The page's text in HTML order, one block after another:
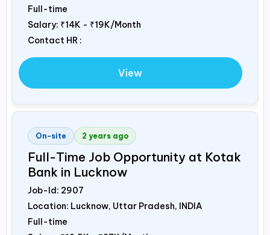
Full-time
Salary: ₹14K - ₹19K/Month
Contact HR :
View
On-site 2 years ago
Full-Time Job Opportunity at Kotak
Bank in Lucknow
Job-Id: 2907
Location: Lucknow, Uttar Pradesh, INDIA
Full-time